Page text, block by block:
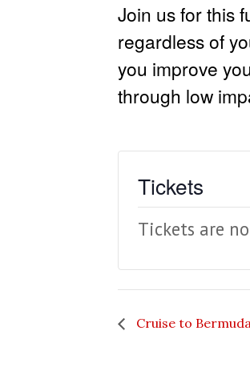
Join us for this
regardless of
you improve
through low
Tickets
Tickets are
Cruise to